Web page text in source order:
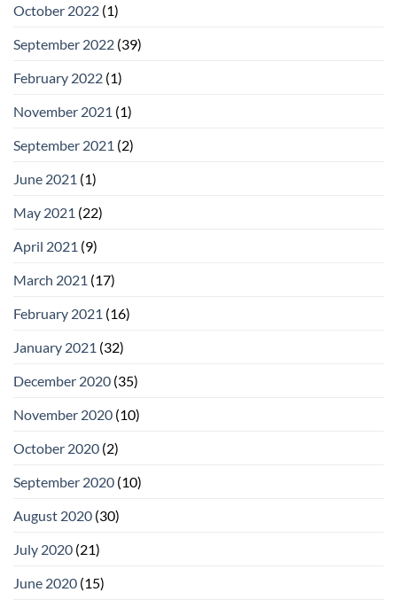
October 2022 (1)
September 2022 (39)
February 2022 (1)
November 2021 (1)
September 2021 (2)
June 2021 (1)
May 2021 (22)
April 2021 (9)
March 2021 (17)
February 2021 (16)
January 2021 (32)
December 2020 (35)
November 2020 (10)
October 2020 (2)
September 2020 (10)
August 2020 (30)
July 2020 (21)
June 2020 (15)